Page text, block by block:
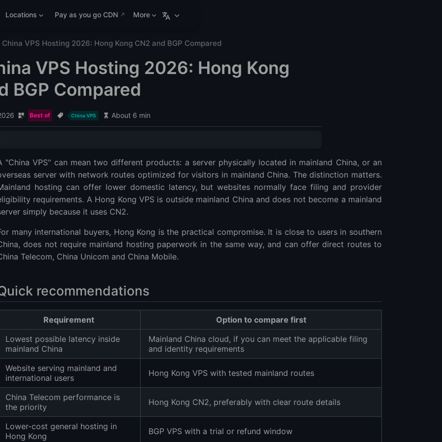
Locations Pay as you go CDN More
China VPS Hosting 2026: Hong Kong CN2 and BGP Compared
VPS Hosting 2026: Hong Kong
BGP Compared
Best of China VPS About 6 min
or Hong Kong VPS?
BGP explained
you choose?
filing for a Hong Kong VPS?
should I test?
on a Hong Kong VPS?
really unlimited?
ping or bandwidth?
"China VPS" can mean two different products: a server physically located in mainland China, or an
server with network routes optimized for visitors in mainland China. The distinction matters.
hosting can offer lower domestic latency, but websites normally face filing and provider
requirements. A Hong Kong VPS is outside mainland China and does not become a mainland
simply because it uses CN2.
many international buyers, Hong Kong is the practical compromise. It is close to users in southern
does not require mainland hosting paperwork in the same way, and can offer direct routes to
Telecom, China Unicom and China Mobile.
recommendations
Requirement
Option to compare first
Lowest possible latency inside
mainland China
Mainland China cloud, if you can meet the applicable filing
and identity requirements
Website serving mainland and
international users
Hong Kong VPS with tested mainland routes
China Telecom performance is
the priority
Hong Kong CN2, preferably with clear route details
Lower-cost general hosting in
Hong Kong
BGP VPS with a trial or refund window